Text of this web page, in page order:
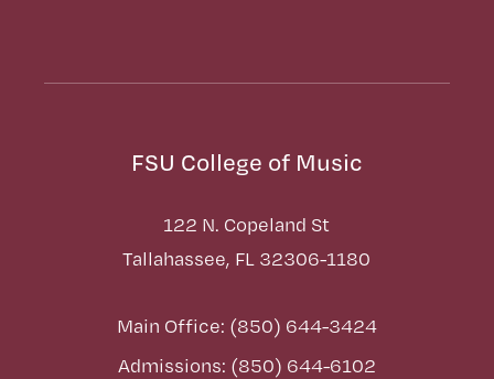
FSU College of Music
122 N. Copeland St
Tallahassee, FL 32306-1180
Main Office: (850) 644-3424
Admissions: (850) 644-6102